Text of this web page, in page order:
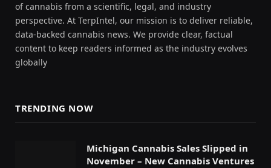
of cannabis from a scientific, legal, and industry
perspective. At TerpIntel, our mission is to deliver reliable,
data-backed cannabis news. We provide clear, factual
content to keep readers informed as the industry evolves
globally
TRENDING NOW
Michigan Cannabis Sales Slipped in
November – New Cannabis Ventures